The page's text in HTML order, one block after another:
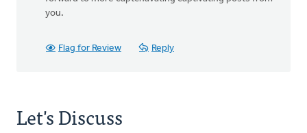
you.
Flag for Review Reply
Let's Discuss